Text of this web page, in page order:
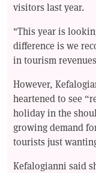
visitors last year.
"This year is
difference is we
in tourism
However,
heartened to see
holiday in the
growing demand
tourists just
Kefalogianni said